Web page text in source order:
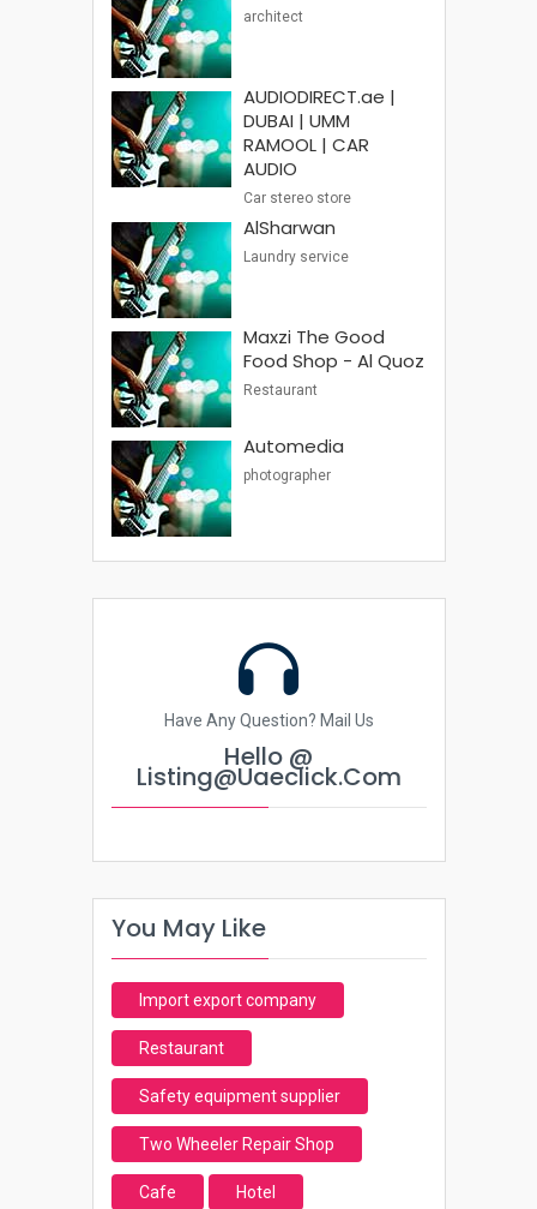
architect
AUDIODIRECT.ae |
DUBAI | UMM
RAMOOL | CAR
AUDIO
Car stereo store
AlSharwan
Laundry service
Maxzi The Good
Food Shop - Al Quoz
Restaurant
Automedia
photographer
Have Any Question? Mail Us
Hello @
Listing@uaeclick.com
You May Like
Import export company
Restaurant
Safety equipment supplier
Two Wheeler Repair Shop
Cafe Hotel